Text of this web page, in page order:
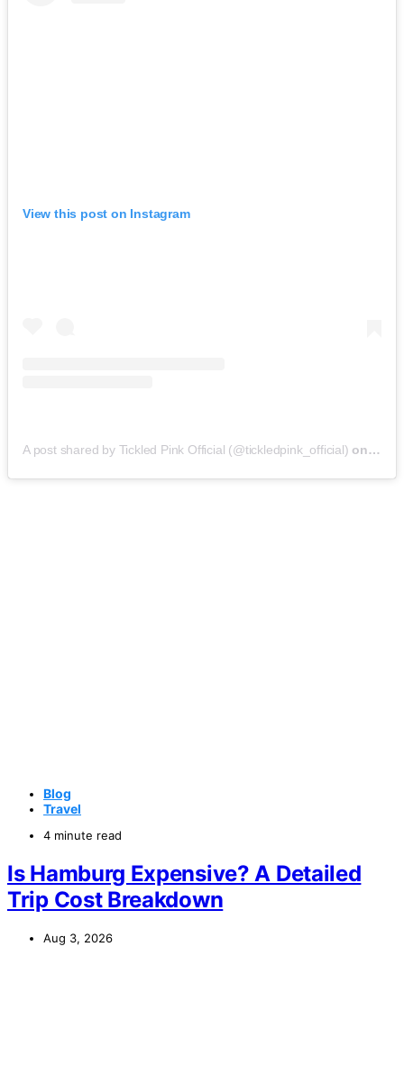
View this post on Instagram
A post shared by Tickled Pink Official (@tickledpink_official) on May
Blog
Travel
4 minute read
Is Hamburg Expensive? A Detailed
Trip Cost Breakdown
Aug 3, 2026